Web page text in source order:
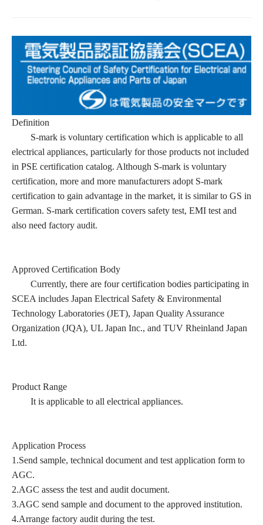
Definition
S-mark is voluntary certification which is applicable to all
electrical appliances, particularly for those products not included
in PSE certification catalog. Although S-mark is voluntary
certification, more and more manufacturers adopt S-mark
certification to gain advantage in the market, it is similar to GS in
German. S-mark certification covers safety test, EMI test and
also need factory audit.
Approved Certification Body
Currently, there are four certification bodies participating in
SCEA includes Japan Electrical Safety & Environmental
Technology Laboratories (JET), Japan Quality Assurance
Organization (JQA), UL Japan Inc., and TUV Rheinland Japan
Ltd.
Product Range
It is applicable to all electrical appliances.
Application Process
1.Send sample, technical document and test application form to
AGC.
2.AGC assess the test and audit document.
3.AGC send sample and document to the approved institution.
4.Arrange factory audit during the test.